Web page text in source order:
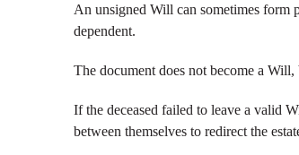
An unsigned Will can sometimes form
dependent.
The document does not become a
If the deceased failed to leave a valid
between themselves to redirect the